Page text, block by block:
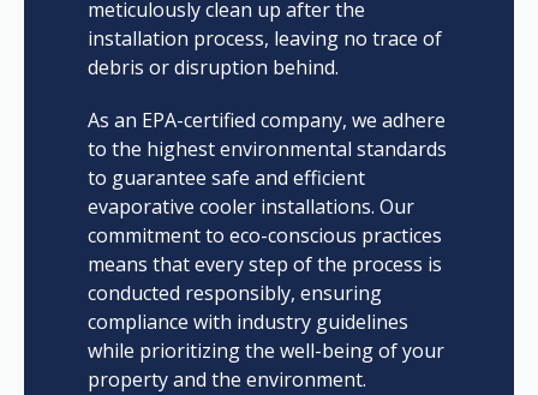
meticulously clean up after the
installation process, leaving no trace of
debris or disruption behind.
As an EPA-certified company, we adhere
to the highest environmental standards
to guarantee safe and efficient
evaporative cooler installations. Our
commitment to eco-conscious practices
means that every step of the process is
conducted responsibly, ensuring
compliance with industry guidelines
while prioritizing the well-being of your
property and the environment.